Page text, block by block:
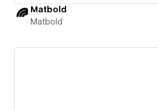
Matbold
Matbold